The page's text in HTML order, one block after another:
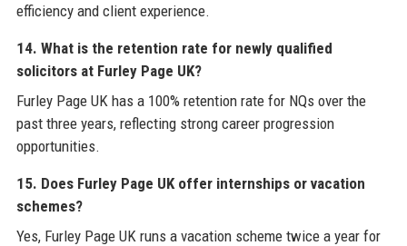
efficiency and client experience.
14. What is the retention rate for newly qualified
solicitors at Furley Page UK?
Furley Page UK has a 100% retention rate for NQs over the
past three years, reflecting strong career progression
opportunities.
15. Does Furley Page UK offer internships or vacation
schemes?
Yes, Furley Page UK runs a vacation scheme twice a year for